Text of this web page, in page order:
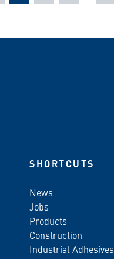
SHORTCUTS
News
Jobs
Products
Construction
Industrial Adhesives